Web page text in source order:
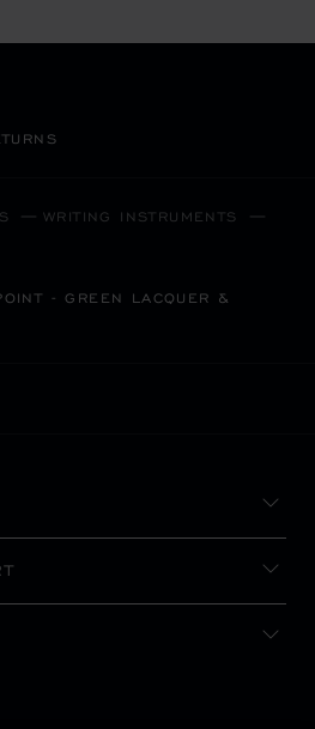
WRITING INSTRUMENTS
- GREEN LACQUER &
COUNTRY)